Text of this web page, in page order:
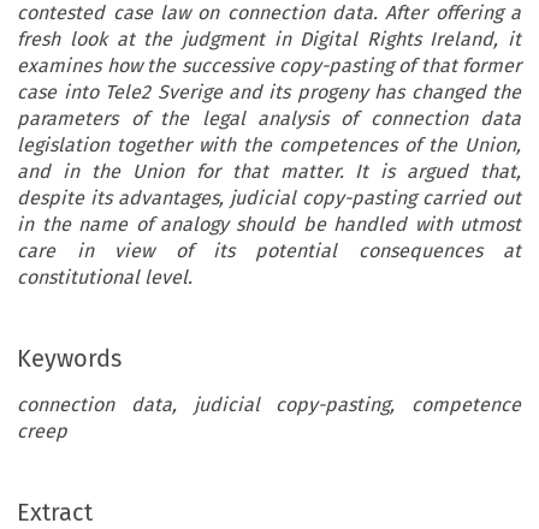
contested case law on connection data. After offering a
fresh look at the judgment in Digital Rights Ireland, it
examines how the successive copy-pasting of that former
case into Tele2 Sverige and its progeny has changed the
parameters of the legal analysis of connection data
legislation together with the competences of the Union,
and in the Union for that matter. It is argued that,
despite its advantages, judicial copy-pasting carried out
in the name of analogy should be handled with utmost
care in view of its potential consequences at
constitutional level.
Keywords
connection data, judicial copy-pasting, competence
creep
Extract